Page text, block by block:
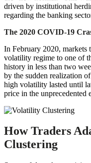
driven by institutional
regarding the banking
The 2020 COVID-19
In February 2020,
volatility regime to one of
history in less than two
by the sudden realization
high volatility lasted until
price in the unprecedented
How Traders
Clustering